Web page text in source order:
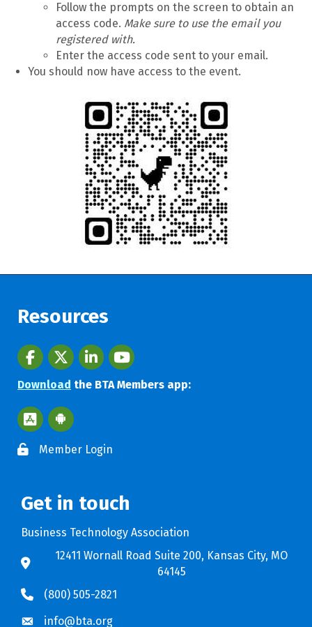
Follow the prompts on the screen to obtain an
access code. Make sure to use the email you
registered with.
Enter the access code sent to your email.
You should now have access to the event.
Resources
FacebooktwitterLinkedInyoutube
Download the BTA Members app:
Apple App Store BTA App
Google Play Store BTA App
Member Login
Get in touch
Business Technology Association
12411 Wornall Road Suite 200, Kansas City, MO
64145
(800) 505-2821
info@bta.org